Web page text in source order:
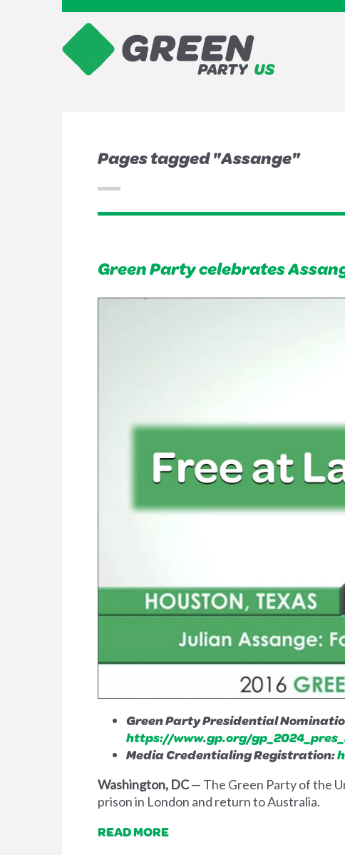
Pages tagged "Assange"
Green Party celebrates
Green Party Presidential
https://www.gp.org/
Media Credentialing Registration:
Washington, DC— The Green Party of the
prison in London and return to Australia.
READ MORE